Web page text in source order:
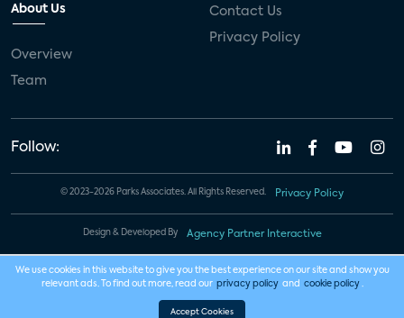
About Us
Overview
Team
Contact Us
Privacy Policy
Follow:
© 2023-2026 Parks Associates. All Rights Reserved. Privacy Policy
Design & Developed By Agency Partner Interactive
We use cookies in this website to give you the best experience on our site and show you
relevant ads. To find out more, read our privacy policy and cookie policy .
Accept Cookies